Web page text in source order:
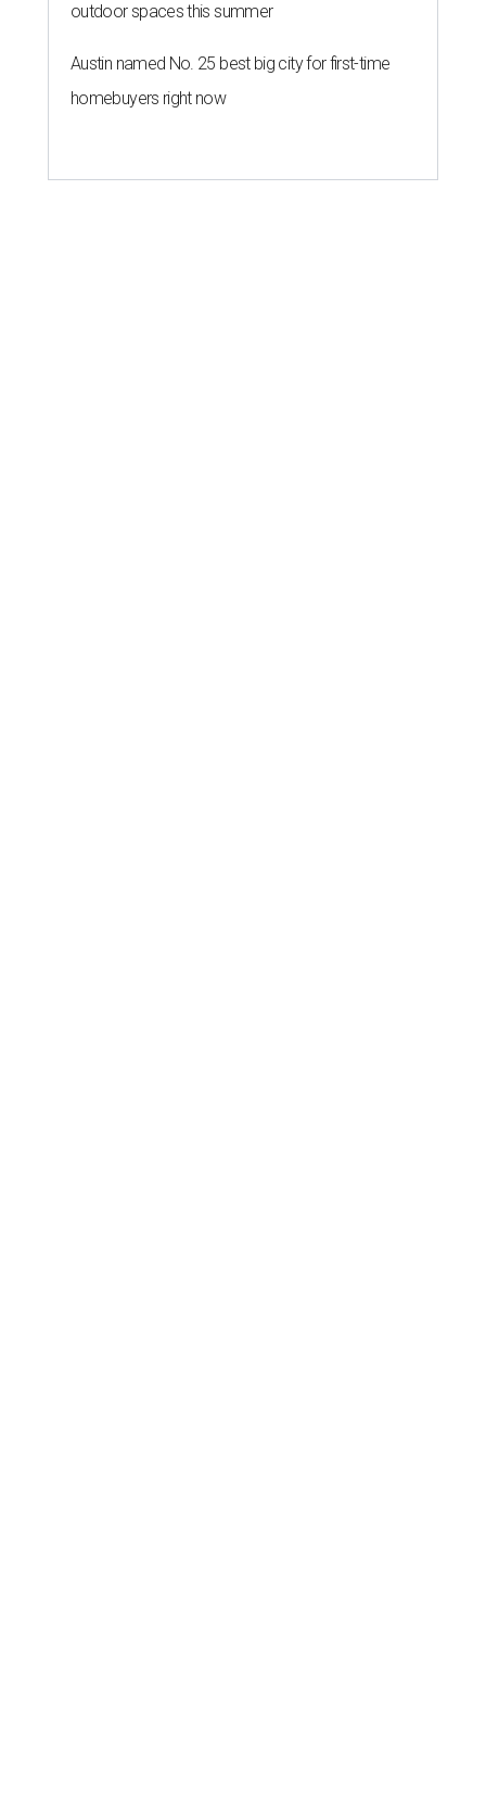
outdoor spaces this summer
Austin named No. 25 best big city for first-time
homebuyers right now